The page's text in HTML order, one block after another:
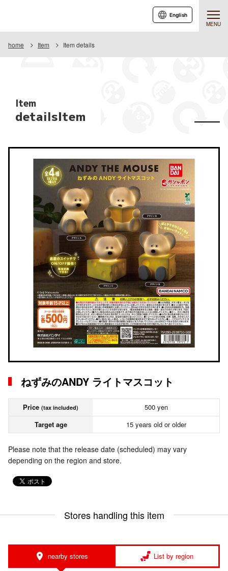
MENU
English
home Item Item details
Item
detailsItem
ねずみのANDY ライトマスコット
Price (tax included)
500 yen
Target age
15 years old or older
Please note that the release date (scheduled) may vary
depending on the region and store.
Stores handling this item
nearby stores List by region